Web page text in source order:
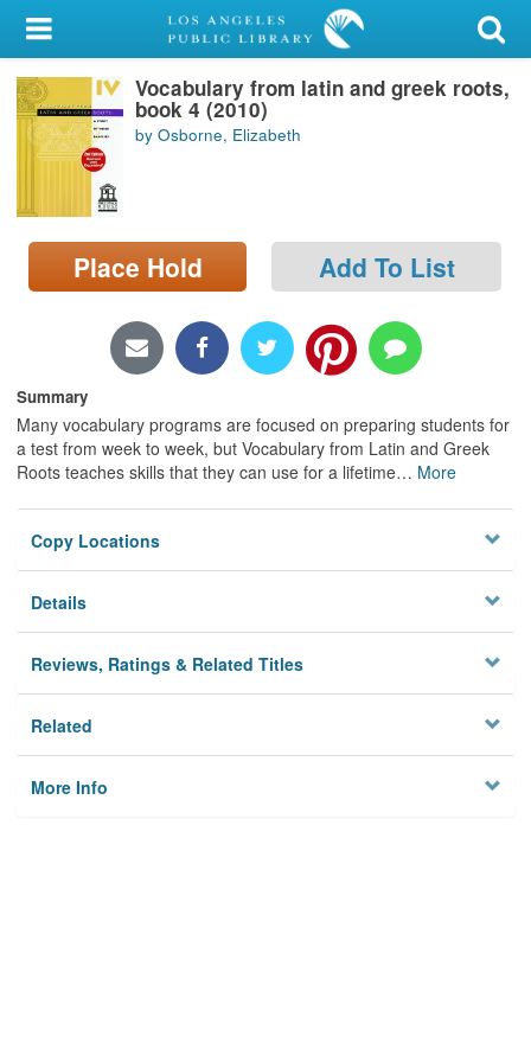
My Account
Library Card
Sign In
Search
Locations/Hours (external
page)
Vocabulary from latin and greek roots,
book 4 (2010)
by Osborne, Elizabeth
Place Hold Add To List
Summary
Many vocabulary programs are focused on preparing students for
a test from week to week, but Vocabulary from Latin and Greek
Roots teaches skills that they can use for a lifetime… More
Copy Locations
Details
Reviews, Ratings & Related Titles
Related
More Info